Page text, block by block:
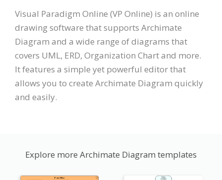
Visual Paradigm Online (VP Online) is an online
drawing software that supports Archimate
Diagram and a wide range of diagrams that
covers UML, ERD, Organization Chart and more.
It features a simple yet powerful editor that
allows you to create Archimate Diagram quickly
and easily.
Explore more Archimate Diagram templates